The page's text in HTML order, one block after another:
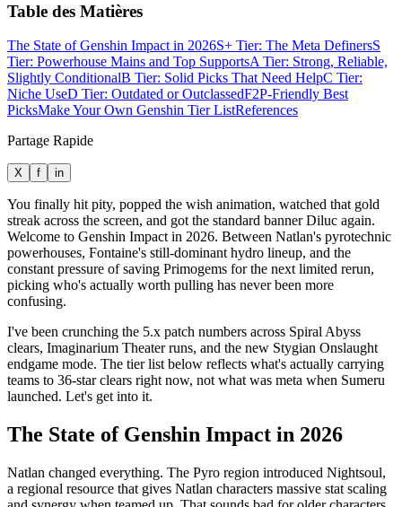
Table des Matières
The State of Genshin Impact in 2026S+ Tier: The Meta DefinersS
Tier: Powerhouse Mains and Top SupportsA Tier: Strong, Reliable,
Slightly ConditionalB Tier: Solid Picks That Need HelpC Tier:
Niche UseD Tier: Outdated or OutclassedF2P-Friendly Best
PicksMake Your Own Genshin Tier ListReferences
Partage Rapide
X f in
You finally hit pity, popped the wish animation, watched that gold
streak across the screen, and got the standard banner Diluc again.
Welcome to Genshin Impact in 2026. Between Natlan's pyrotechnic
powerhouses, Fontaine's still-dominant hydro lineup, and the
constant pressure of saving Primogems for the next limited rerun,
picking who's actually worth pulling has never been more
confusing.
I've been crunching the 5.x patch numbers across Spiral Abyss
clears, Imaginarium Theater runs, and the new Stygian Onslaught
endgame mode. The tier list below reflects what's actually carrying
teams to 36-star clears right now, not what was meta when Sumeru
launched. Let's get into it.
The State of Genshin Impact in 2026
Natlan changed everything. The Pyro region introduced Nightsoul,
a regional resource that gives Natlan characters massive stat scaling